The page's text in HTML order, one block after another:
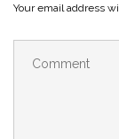
Your email address